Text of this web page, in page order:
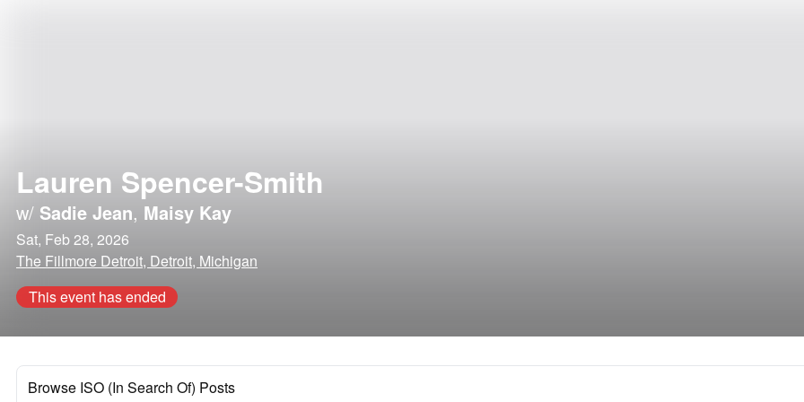
Lauren Spencer-Smith
w/ Sadie Jean, Maisy Kay
Sat, Feb 28, 2026
The Fillmore Detroit, Detroit, Michigan
This event has ended
Browse ISO (In Search Of) Posts